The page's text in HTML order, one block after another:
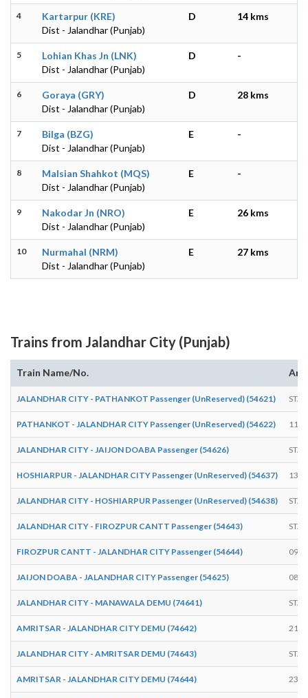
4
Kartarpur (KRE)
Dist - Jalandhar (Punjab)
D 14 kms
5
Lohian Khas Jn (LNK)
Dist - Jalandhar (Punjab)
D -
6
Goraya (GRY)
Dist - Jalandhar (Punjab)
D 28 kms
7
Bilga (BZG)
Dist - Jalandhar (Punjab)
E -
8
Malsian Shahkot (MQS)
Dist - Jalandhar (Punjab)
E -
9
Nakodar Jn (NRO)
Dist - Jalandhar (Punjab)
E 26 kms
10
Nurmahal (NRM)
Dist - Jalandhar (Punjab)
E 27 kms
Trains from Jalandhar City (Punjab)
Train Name/No.
JALANDHAR CITY - PATHANKOT Passenger (UnReserved) (54621)
PATHANKOT - JALANDHAR CITY Passenger (UnReserved) (54622)
JALANDHAR CITY - JAIJON DOABA Passenger (54626)
HOSHIARPUR - JALANDHAR CITY Passenger (UnReserved) (54637)
JALANDHAR CITY - HOSHIARPUR Passenger (UnReserved) (54638)
JALANDHAR CITY - FIROZPUR CANTT Passenger (54643)
FIROZPUR CANTT - JALANDHAR CITY Passenger (54644)
JAIJON DOABA - JALANDHAR CITY Passenger (54625)
JALANDHAR CITY - MANAWALA DEMU (74641)
AMRITSAR - JALANDHAR CITY DEMU (74642)
JALANDHAR CITY - AMRITSAR DEMU (74643)
AMRITSAR - JALANDHAR CITY DEMU (74644)